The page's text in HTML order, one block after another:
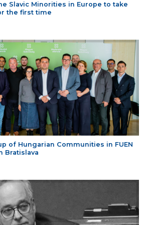
Slavic Minorities in Europe to take
the first time
of Hungarian Communities in FUEN
Bratislava